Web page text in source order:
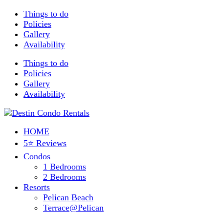
Things to do
Policies
Gallery
Availability
Things to do
Policies
Gallery
Availability
HOME
5⭐ Reviews
Condos
1 Bedrooms
2 Bedrooms
Resorts
Pelican Beach
Terrace@Pelican